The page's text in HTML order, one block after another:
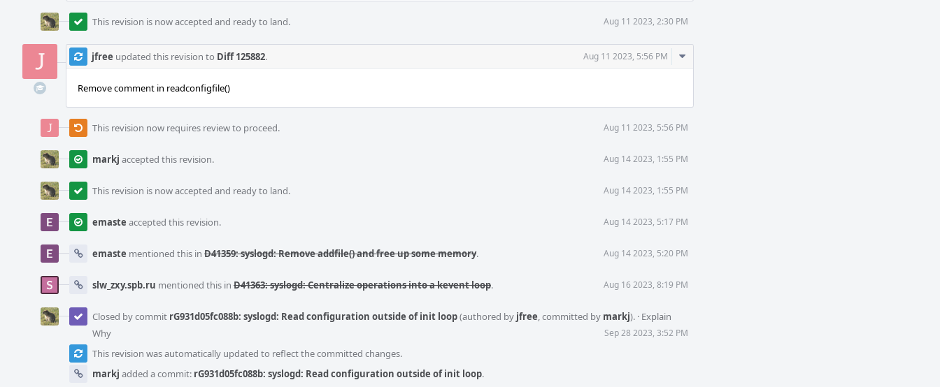
This revision is now accepted and ready to land. Aug 11 2023, 2:30 PM
jfree updated this revision to Diff 125882. Aug 11 2023, 5:56 PM
Comment
Remove comment in readconfigfile()
This revision now requires review to proceed. Aug 11 2023, 5:56 PM
markj accepted this revision. Aug 14 2023, 1:55 PM
This revision is now accepted and ready to land. Aug 14 2023, 1:55 PM
emaste accepted this revision. Aug 14 2023, 5:17 PM
emaste mentioned this in D41359: syslogd: Remove addfile() and free up some memory. Aug 14 2023, 5:20 PM
slw_zxy.spb.ru mentioned this in D41363: syslogd: Centralize operations into a kevent loop. Aug 16 2023, 8:19 PM
Closed by commit rG931d05fc088b: syslogd: Read configuration outside of init loop(authored by jfree, committed by markj). · Explain
Why
Sep 28 2023, 3:52 PM
This revision was automatically updated to reflect the committed changes.
markj added a commit: rG931d05fc088b: syslogd: Read configuration outside of init loop.